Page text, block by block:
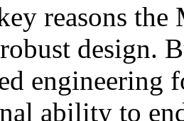
reasons
design.
engineering
ability to